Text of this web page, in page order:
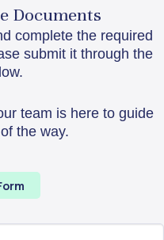
Documents
complete the required
submit it through the
team is here to guide
the way.